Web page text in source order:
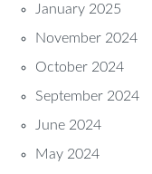
January 2025
November 2024
October 2024
September 2024
June 2024
May 2024